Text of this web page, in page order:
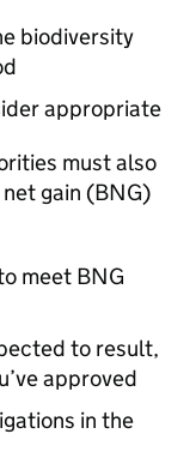
biodiversity
appropriate
must also
gain (BNG)
meet BNG
to result,
approved
in the